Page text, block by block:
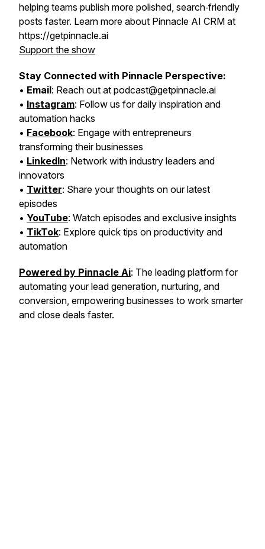
helping teams publish more polished, search‑friendly
posts faster. Learn more about Pinnacle AI CRM at
https://getpinnacle.ai
Support the show
Stay Connected with Pinnacle Perspective:
• Email: Reach out at podcast@getpinnacle.ai
• Instagram: Follow us for daily inspiration and
automation hacks
• Facebook: Engage with entrepreneurs
transforming their businesses
• LinkedIn: Network with industry leaders and
innovators
• Twitter: Share your thoughts on our latest
episodes
• YouTube: Watch episodes and exclusive insights
• TikTok: Explore quick tips on productivity and
automation
Powered by Pinnacle Ai: The leading platform for
automating your lead generation, nurturing, and
conversion, empowering businesses to work smarter
and close deals faster.